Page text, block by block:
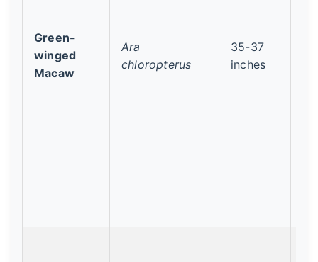
Green-
winged
Macaw
Ara
chloropterus
35-37
inches